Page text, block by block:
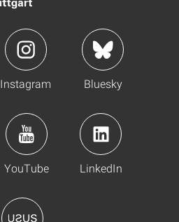
Instagram Bluesky
YouTube LinkedIn